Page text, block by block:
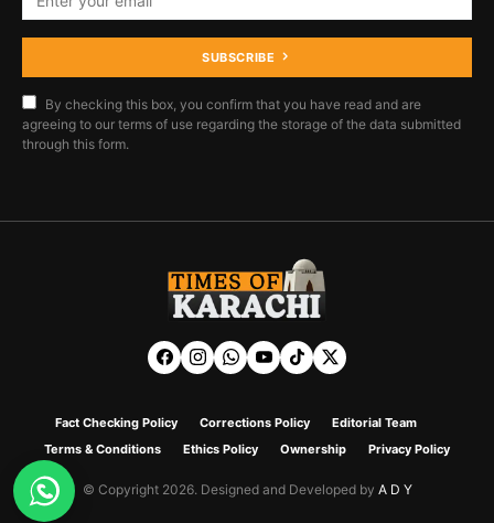
SUBSCRIBE
By checking this box, you confirm that you have read and are
agreeing to our terms of use regarding the storage of the data submitted
through this form.
Fact Checking Policy Corrections Policy
Editorial Team
Terms & Conditions
Ethics Policy Ownership Privacy Policy
© Copyright 2026. Designed and Developed by A D Y